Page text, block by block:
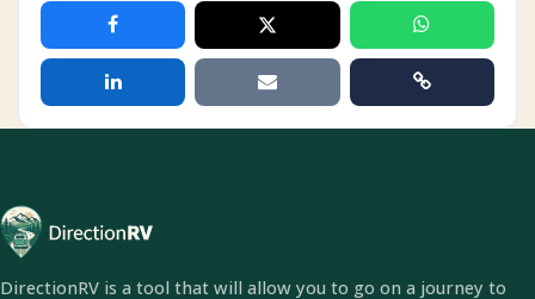
DirectionRV is a tool that will allow you to go on a journey to